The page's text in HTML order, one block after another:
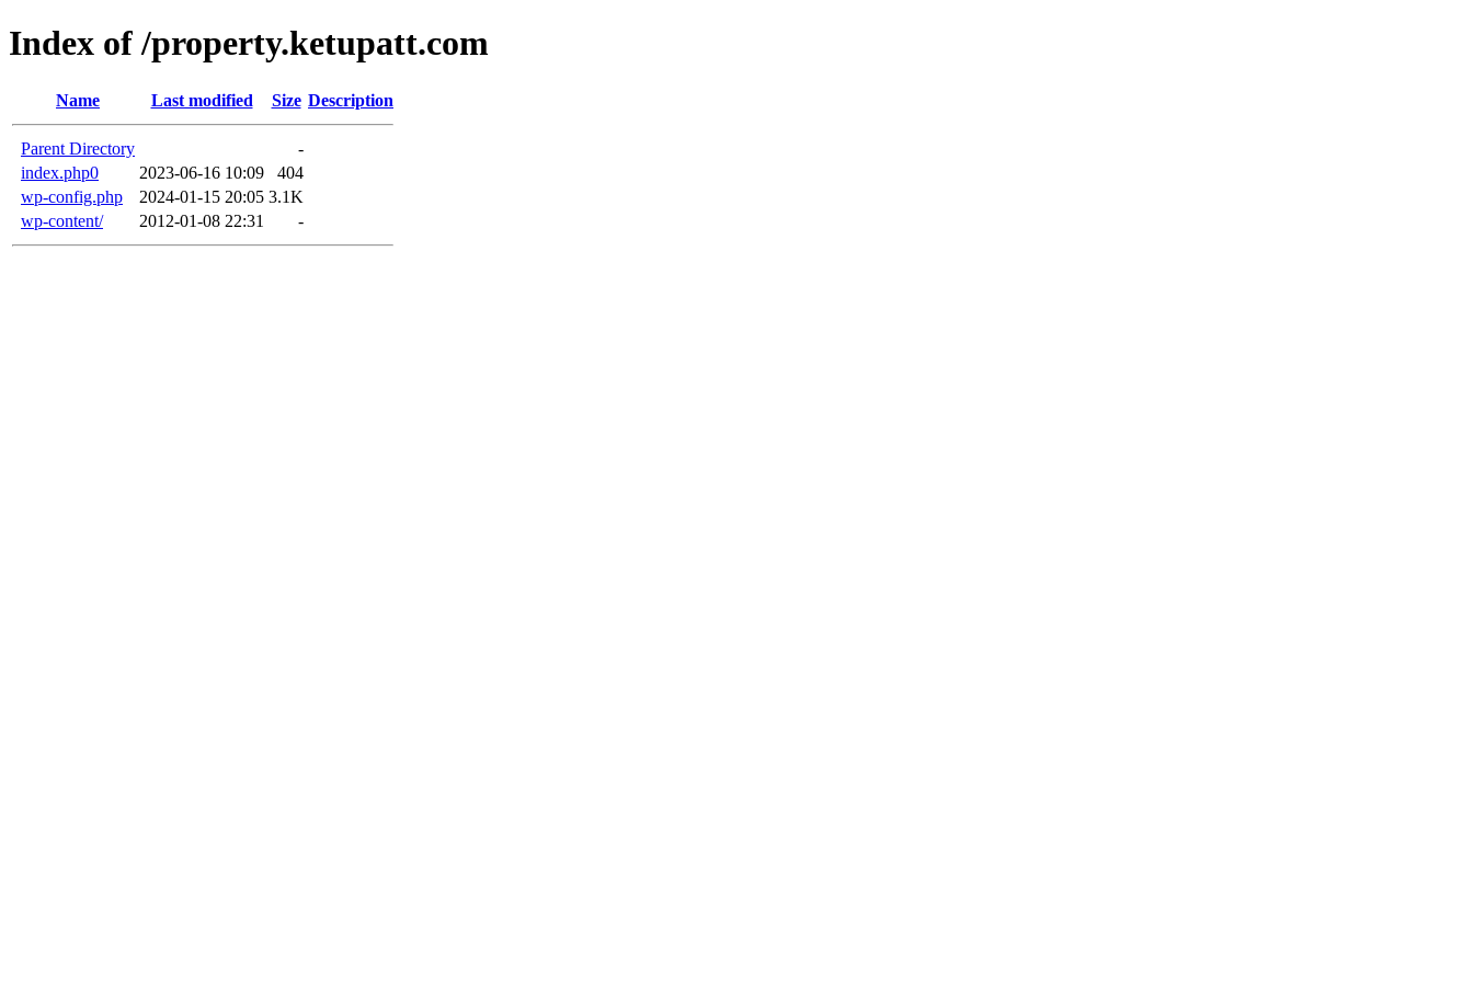
Index of /property.ketupatt.com
Name Last modified Size Description
Parent Directory
-
index.php0
2023-06-16 10:09
404
wp-config.php
2024-01-15 20:05 3.1K
wp-content/
2012-01-08 22:31 -